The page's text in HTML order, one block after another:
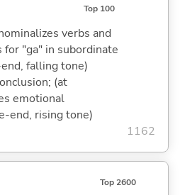
Top 100
verbs and
"ga" in subordinate
falling tone)
(at
emotional
end, rising tone)
1162
Top 2600